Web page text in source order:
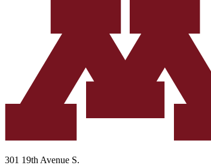
301 19th Avenue S.